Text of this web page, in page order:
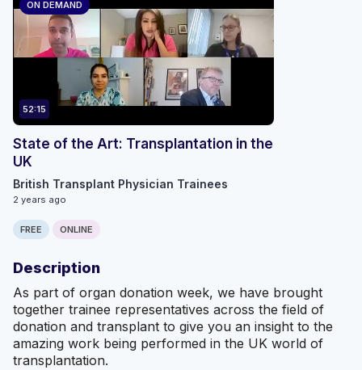
ON DEMAND
52:15
State of the Art: Transplantation in the
UK
British Transplant Physician Trainees
2 years ago
FREE ONLINE
Description
As part of organ donation week, we have brought
together trainee representatives across the field of
donation and transplant to give you an insight to the
amazing work being performed in the UK world of
transplantation.